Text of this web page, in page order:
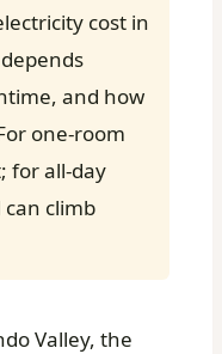
cost in
and how
one-room
for all-day
climb
Valley, the